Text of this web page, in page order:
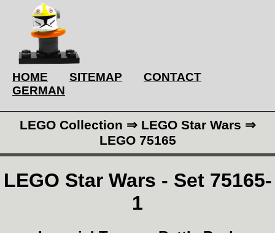
HOME SITEMAP
CONTACT
GERMAN
LEGO Collection ⇒ LEGO Star Wars ⇒
LEGO 75165
LEGO Star Wars - Set 75165-
1